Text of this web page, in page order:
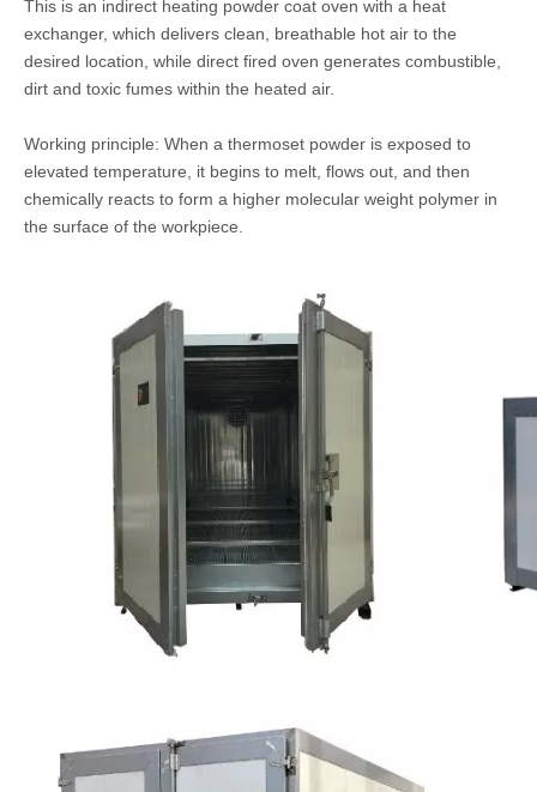
Quantity:
Brand:COLO
Diesel Fired Powder Coating Oven
This is an indirect heating powder coat oven with a heat
exchanger, which delivers clean, breathable hot air to the
desired location, while direct fired oven generates combustible,
dirt and toxic fumes within the heated air.
Working principle: When a thermoset powder is exposed to
elevated temperature, it begins to melt, flows out, and then
chemically reacts to form a higher molecular weight polymer in
the surface of the workpiece.